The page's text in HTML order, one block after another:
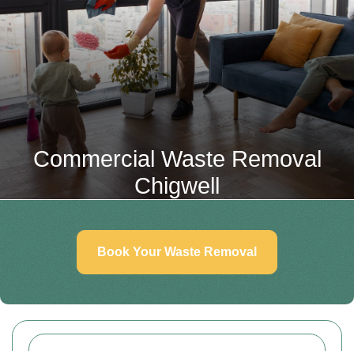
Commercial Waste Removal
Chigwell
Book Your Waste Removal